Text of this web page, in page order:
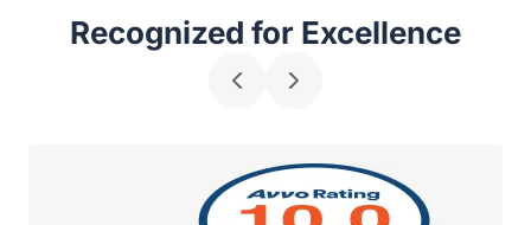
Recognized for Excellence